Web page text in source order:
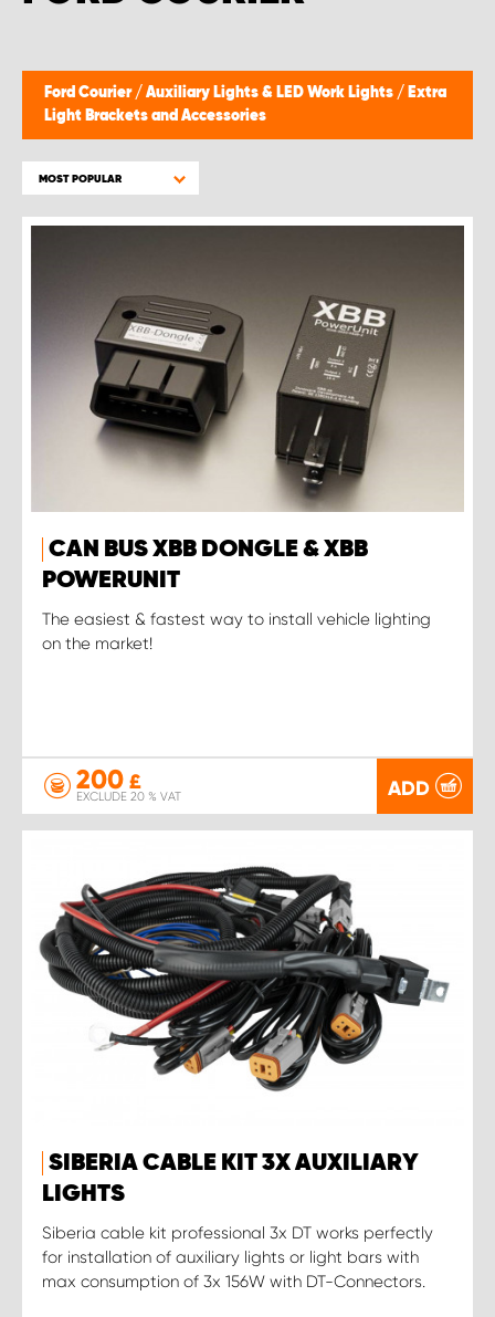
Ford Courier / Auxiliary Lights & LED Work Lights / Extra
Light Brackets and Accessories
MOST POPULAR
CAN BUS XBB DONGLE & XBB
POWERUNIT
The easiest & fastest way to install vehicle lighting
on the market!
200 £
EXCLUDE 20 % VAT ADD
SIBERIA CABLE KIT 3X AUXILIARY
LIGHTS
Siberia cable kit professional 3x DT works perfectly
for installation of auxiliary lights or light bars with
max consumption of 3x 156W with DT-Connectors.